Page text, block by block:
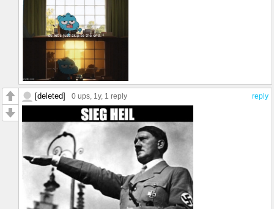
reply
[deleted] 0 ups , 1y, 1 reply